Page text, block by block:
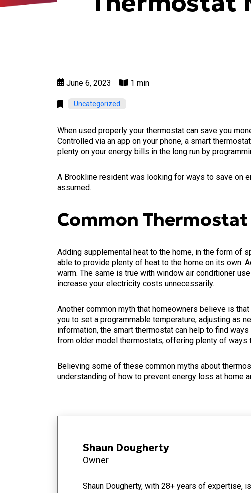
June 6, 2023 1 min
Uncategorized
When used properly your thermostat can save you
Controlled via an app on your phone, a smart
plenty on your energy bills in the long run by
A Brookline resident was looking for ways to save on
assumed.
Common
Adding supplemental heat to the home, in the form of
able to provide plenty of heat to the home on its own.
warm. The same is true with window air conditioner
increase your electricity costs unnecessarily.
Another common myth that homeowners believe is
you to set a programmable temperature, adjusting as
information, the smart thermostat can help to find
from older model thermostats, offering plenty of ways
Believing some of these common myths about
understanding of how to prevent energy loss at home
Shaun Dougherty
Owner
Shaun Dougherty, with 28+ years of expertise,